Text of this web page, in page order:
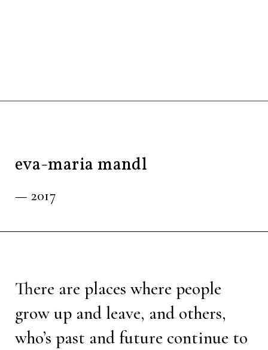
eva-maria mandl
— 2017
There are places where people
grow up and leave, and others,
who’s past and future continue to